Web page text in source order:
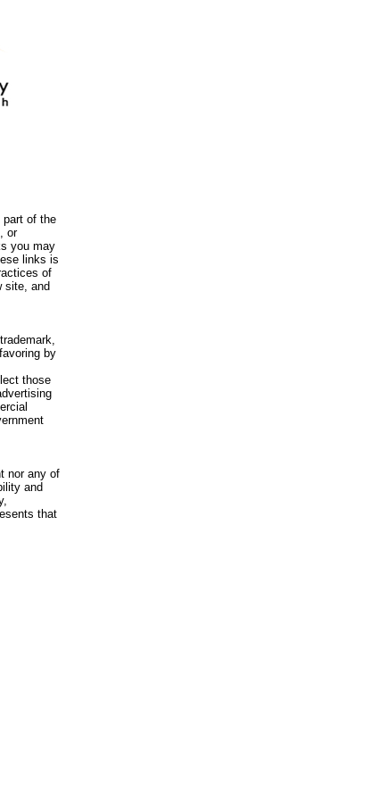
part of the
or
you may
links is
of
site, and
by
those
nor any of
and
that